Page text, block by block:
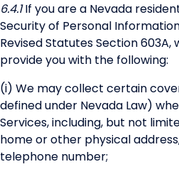
6.4.1If you are a Nevada
Security of Personal
Revised Statutes Section
provide you with the following:
(i) We may collect certain
defined under Nevada Law)
Services, including, but not
home or other physical
telephone number;